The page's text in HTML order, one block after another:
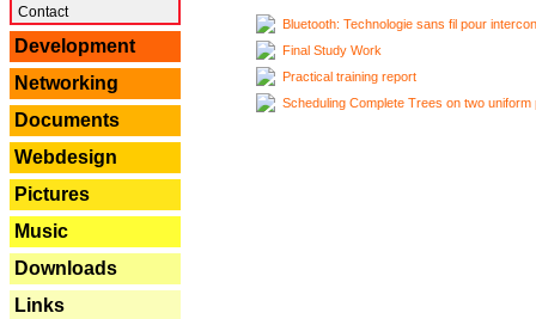
Contact
Development
Networking
Documents
Webdesign
Pictures
Music
Downloads
Links
Bluetooth: Technologie sans fil pour
Final Study Work
Practical training report
Scheduling Complete Trees on two